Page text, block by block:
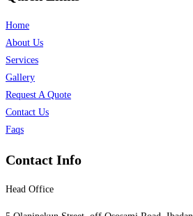
Home
About Us
Services
Gallery
Request A Quote
Contact Us
Faqs
Contact Info
Head Office